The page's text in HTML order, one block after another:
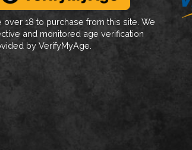
over 18 to purchase from this site. We
and monitored age verification
by VerifyMyAge.